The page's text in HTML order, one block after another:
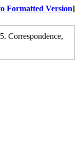
Formatted Version]
Correspondence,